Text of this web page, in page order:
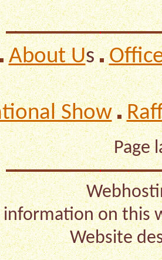
About Us
Show
Page
information on this
Website